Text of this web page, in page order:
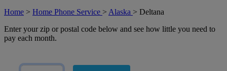
Home > Home Phone Service > Alaska > Deltana
Enter your zip or postal code below and see how little you need to
pay each month.